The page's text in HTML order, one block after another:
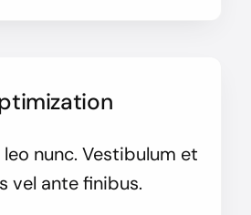
nunc. Vestibulum et
vel ante finibus.